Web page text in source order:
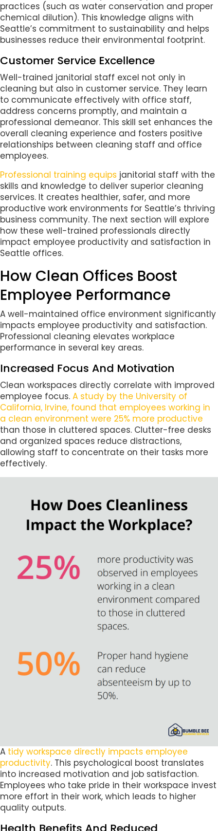
practices (such as water conservation and proper
chemical dilution). This knowledge aligns with
Seattle’s commitment to sustainability and helps
businesses reduce their environmental footprint.
Customer Service Excellence
Well-trained janitorial staff excel not only in
cleaning but also in customer service. They learn
to communicate effectively with office staff,
address concerns promptly, and maintain a
professional demeanor. This skill set enhances the
overall cleaning experience and fosters positive
relationships between cleaning staff and office
employees.
Professional training equips janitorial staff with the
skills and knowledge to deliver superior cleaning
services. It creates healthier, safer, and more
productive work environments for Seattle’s thriving
business community. The next section will explore
how these well-trained professionals directly
impact employee productivity and satisfaction in
Seattle offices.
How Clean Offices Boost
Employee Performance
A well-maintained office environment significantly
impacts employee productivity and satisfaction.
Professional cleaning elevates workplace
performance in several key areas.
Increased Focus And Motivation
Clean workspaces directly correlate with improved
employee focus. A study by the University of
California, Irvine, found that employees working in
a clean environment were 25% more productive
than those in cluttered spaces. Clutter-free desks
and organized spaces reduce distractions,
allowing staff to concentrate on their tasks more
effectively.
A tidy workspace directly impacts employee
productivity. This psychological boost translates
into increased motivation and job satisfaction.
Employees who take pride in their workspace invest
more effort in their work, which leads to higher
quality outputs.